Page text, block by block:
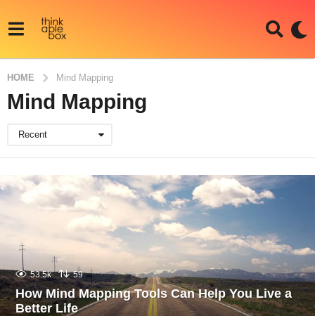
HOME Mind Mapping
Mind Mapping
Recent
53.5k 59
How Mind Mapping Tools Can Help You Live a
Better Life